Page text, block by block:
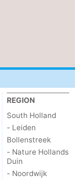
REGION
South Holland
- Leiden
Bollenstreek
- Nature Hollands
Duin
- Noordwijk